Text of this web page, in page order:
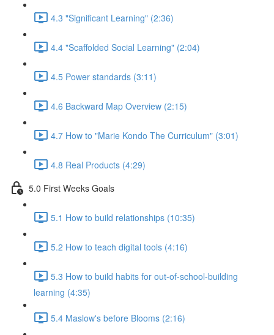
4.3 "Significant Learning" (2:36)
4.4 "Scaffolded Social Learning" (2:04)
4.5 Power standards (3:11)
4.6 Backward Map Overview (2:15)
4.7 How to "Marie Kondo The Curriculum" (3:01)
4.8 Real Products (4:29)
5.0 First Weeks Goals
5.1 How to build relationships (10:35)
5.2 How to teach digital tools (4:16)
5.3 How to build habits for out-of-school-building
learning (4:35)
5.4 Maslow's before Blooms (2:16)